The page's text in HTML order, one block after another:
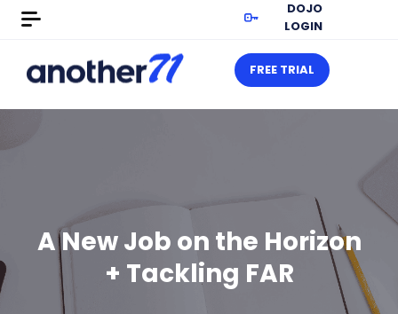
DOJO
LOGIN
FREE TRIAL
A New Job on the Horizon
+ Tackling FAR